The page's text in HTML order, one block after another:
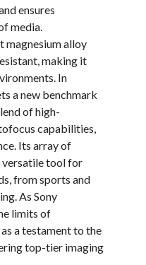
ensures
media.
magnesium alloy
making it
In
a new benchmark
of high-
capabilities,
Its array of
versatile tool for
from sports and
As Sony
limits of
a testament to the
top-tier imaging